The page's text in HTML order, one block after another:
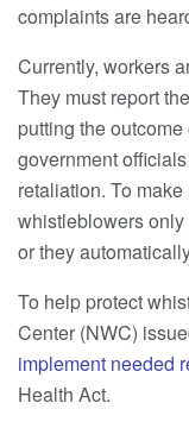
complaints are
Currently, workers
They must report
putting the
government
retaliation. To
whistleblowers
or they
To help protect
Center (NWC)
implement needed
Health Act.